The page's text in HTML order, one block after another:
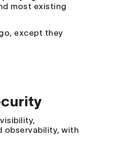
most existing
except they
observability, with